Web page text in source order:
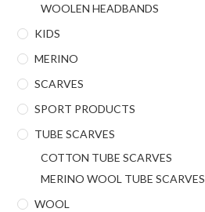
WOOLEN HEADBANDS
KIDS
MERINO
SCARVES
SPORT PRODUCTS
TUBE SCARVES
COTTON TUBE SCARVES
MERINO WOOL TUBE SCARVES
WOOL